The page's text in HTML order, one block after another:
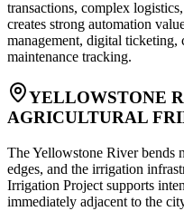
transactions, complex
creates strong automation
management, digital ticketing,
maintenance tracking.
YELLOWSTONE
AGRICULTURAL
The Yellowstone River bends
edges, and the irrigation
Irrigation Project supports
immediately adjacent to the